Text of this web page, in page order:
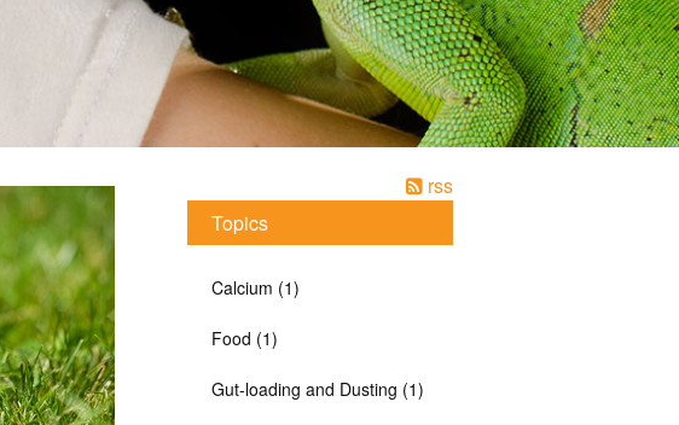
rss
Topics
Calcium (1)
Food (1)
Gut-loading and Dusting (1)